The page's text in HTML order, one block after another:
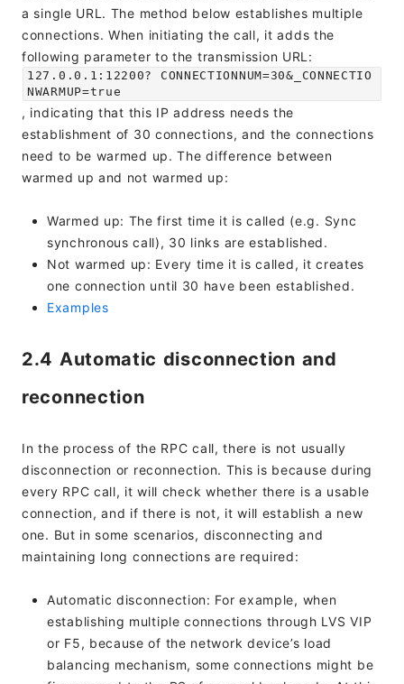
a single URL. The method below establishes multiple
connections. When initiating the call, it adds the
following parameter to the transmission URL:
127.0.0.1:12200? CONNECTIONNUM=30&_CONNECTIO
NWARMUP=true
, indicating that this IP address needs the
establishment of 30 connections, and the connections
need to be warmed up. The difference between
warmed up and not warmed up:
Warmed up: The first time it is called (e.g. Sync
synchronous call), 30 links are established.
Not warmed up: Every time it is called, it creates
one connection until 30 have been established.
Examples
2.4 Automatic disconnection and
reconnection
In the process of the RPC call, there is not usually
disconnection or reconnection. This is because during
every RPC call, it will check whether there is a usable
connection, and if there is not, it will establish a new
one. But in some scenarios, disconnecting and
maintaining long connections are required:
Automatic disconnection: For example, when
establishing multiple connections through LVS VIP
or F5, because of the network device’s load
balancing mechanism, some connections might be